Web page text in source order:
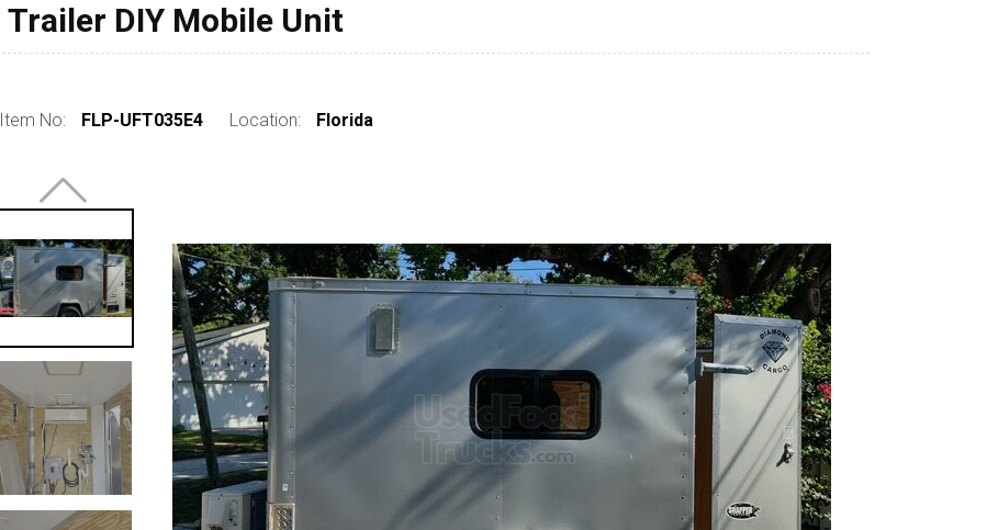
Trailer DIY Mobile Unit
Item No: FLP-UFT035E4 Location: Florida